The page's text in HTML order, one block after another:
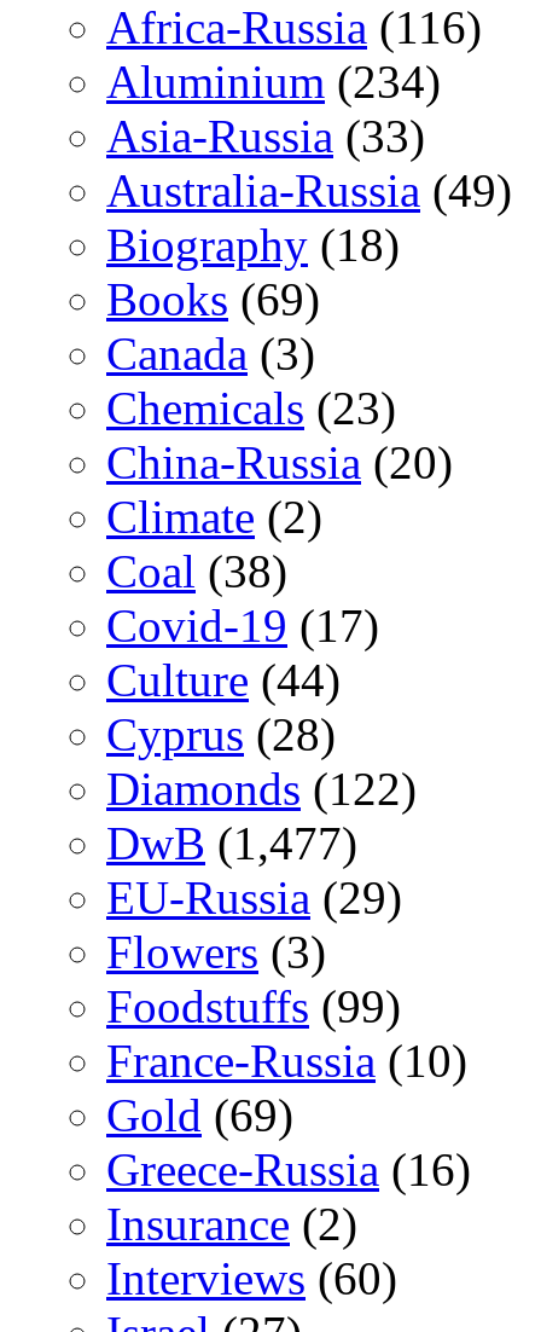
Africa-Russia (116)
Aluminium (234)
Asia-Russia (33)
Australia-Russia (49)
Biography (18)
Books (69)
Canada (3)
Chemicals (23)
China-Russia (20)
Climate (2)
Coal (38)
Covid-19 (17)
Culture (44)
Cyprus (28)
Diamonds (122)
DwB (1,477)
EU-Russia (29)
Flowers (3)
Foodstuffs (99)
France-Russia (10)
Gold (69)
Greece-Russia (16)
Insurance (2)
Interviews (60)